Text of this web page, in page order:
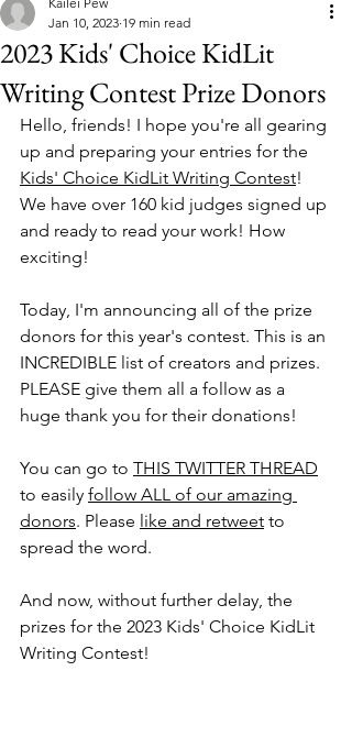
2023 Kids' Choice KidLit
Writing Contest Prize Donors
Jan 10, 2023 19 min read
Hello, friends! I hope you're all gearing
up and preparing your entries for the
Kids' Choice KidLit Writing Contest!
We have over 160 kid judges signed up
and ready to read your work! How
exciting!
Today, I'm announcing all of the prize
donors for this year's contest. This is an
INCREDIBLE list of creators and prizes.
PLEASE give them all a follow as a
huge thank you for their donations!
You can go to THIS TWITTER THREAD
to easily follow ALL of our amazing
donors. Please like and retweet to
spread the word.
And now, without further delay, the
prizes for the 2023 Kids' Choice KidLit
Writing Contest!